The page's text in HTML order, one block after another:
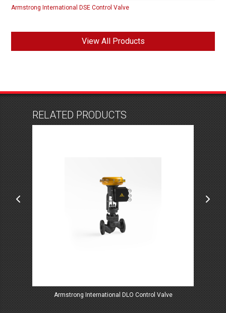
Armstrong International DSE Control Valve
View All Products
RELATED PRODUCTS
Armstrong International DLO Control Valve